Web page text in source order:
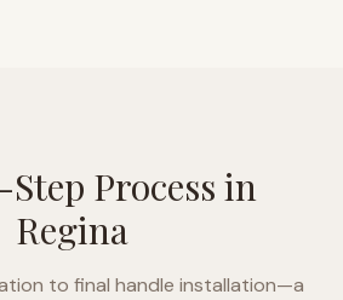
Process in
Regina
to final handle installation—a